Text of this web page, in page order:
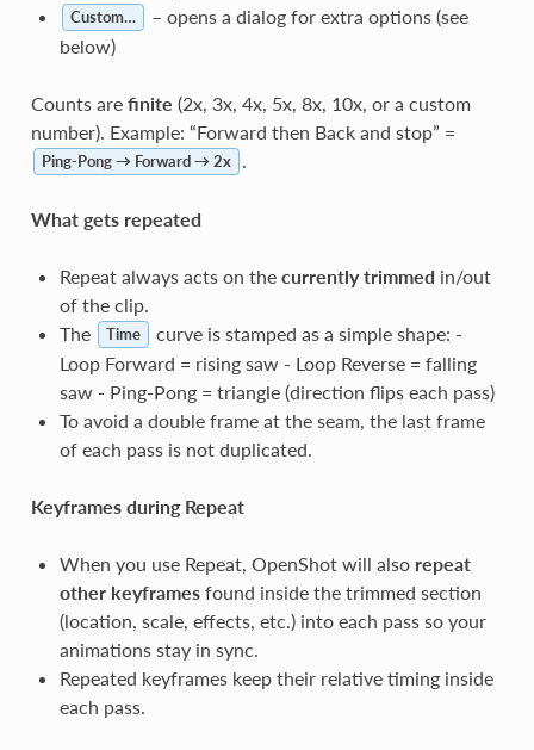
Custom…
– opens a dialog for extra options (see
below)
Counts are finite (2x, 3x, 4x, 5x, 8x, 10x, or a custom
number). Example: “Forward then Back and stop” =
Ping-Pong → Forward → 2x .
What gets repeated
Repeat always acts on the currently trimmed in/out
of the clip.
The
Time
curve is stamped as a simple shape: -
Loop Forward = rising saw - Loop Reverse = falling
saw - Ping-Pong = triangle (direction flips each pass)
To avoid a double frame at the seam, the last frame
of each pass is not duplicated.
Keyframes during Repeat
When you use Repeat, OpenShot will also repeat
other keyframesfound inside the trimmed section
(location, scale, effects, etc.) into each pass so your
animations stay in sync.
Repeated keyframes keep their relative timing inside
each pass.